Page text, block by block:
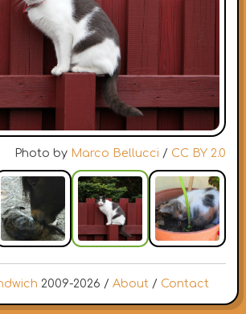
Photo by Marco Bellucci / CC BY 2.0
2009-2026 / About / Contact